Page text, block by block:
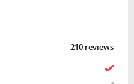
210 reviews